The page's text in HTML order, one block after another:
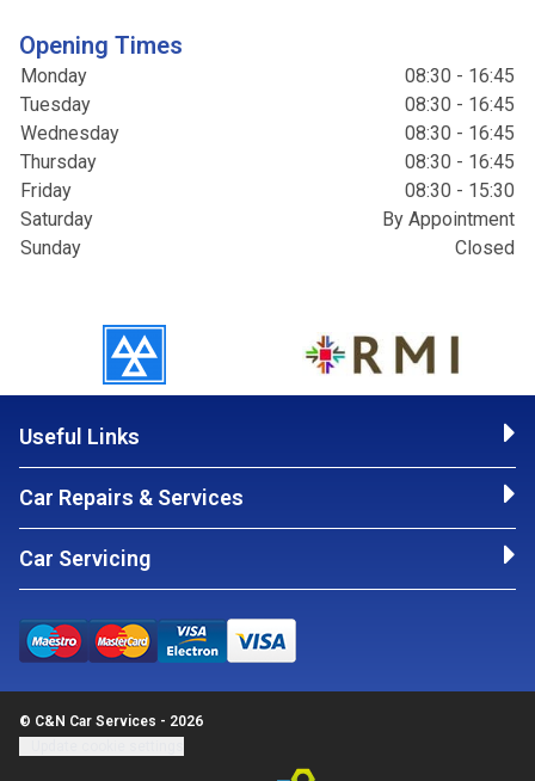
Opening Times
Monday
08:30 - 16:45
Tuesday
08:30 - 16:45
Wednesday
08:30 - 16:45
Thursday
08:30 - 16:45
Friday
08:30 - 15:30
Saturday
By Appointment
Sunday
Closed
Useful Links
Car Repairs & Services
Car Servicing
© C&N Car Services - 2026